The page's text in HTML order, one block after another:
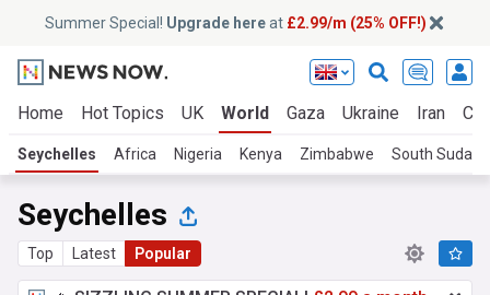
Summer Special! Upgrade hereat £2.99/m (25% OFF!)
Home Hot Topics UK World Gaza Ukraine Iran
Seychelles Africa Nigeria Kenya Zimbabwe South Sudan
Seychelles
Top Latest Popular